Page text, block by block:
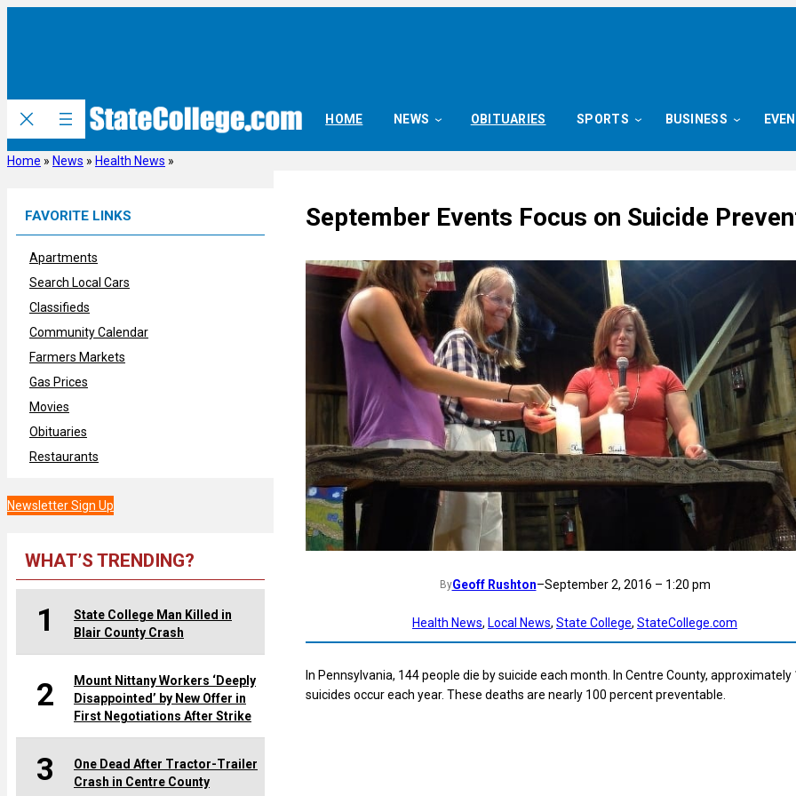
HOME NEWS OBITUARIES SPORTS BUSINESS
Home » News » Health News »
FAVORITE LINKS
Apartments
Search Local Cars
Classifieds
Community Calendar
Farmers Markets
Gas Prices
Movies
Obituaries
Restaurants
Newsletter Sign Up
WHAT’S TRENDING?
1
State College Man Killed in
Blair County Crash
2
Mount Nittany Workers ‘Deeply
Disappointed’ by New Offer in
First Negotiations After Strike
3
One Dead After Tractor-Trailer
Crash in Centre County
September Events Focus on Suicide
ByGeoff Rushton–September 2, 2016 – 1:20 pm
Health News, Local News, State College, StateCollege.com
In Pennsylvania, 144 people die by suicide each month. In Centre County, approximately
suicides occur each year. These deaths are nearly 100 percent preventable.